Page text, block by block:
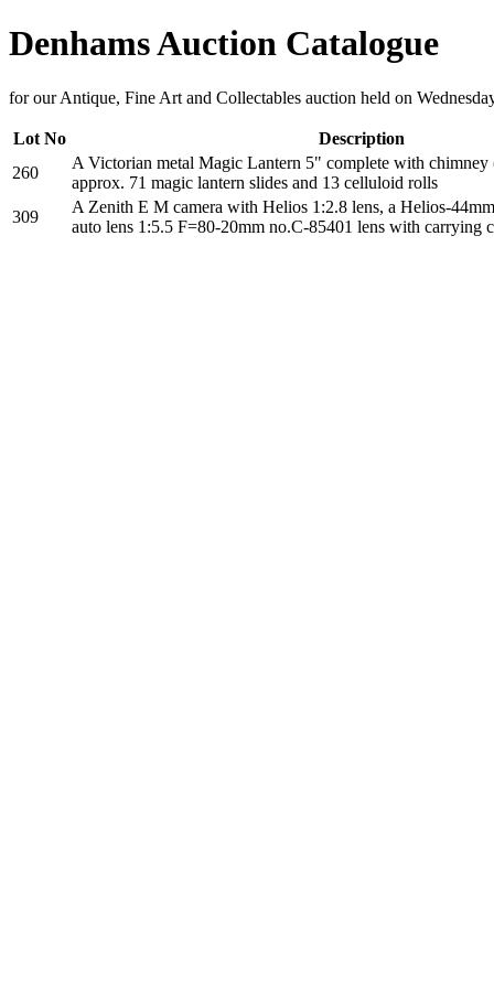
Denhams Auction Catalogue
for our Antique, Fine Art and Collectables auction held on
Lot No
Description
260
A Victorian metal Magic Lantern 5" complete with chimney
approx. 71 magic lantern slides and 13 celluloid rolls
309
A Zenith E M camera with Helios 1:2.8 lens, a Helios-
auto lens 1:5.5 F=80-20mm no.C-85401 lens with carrying